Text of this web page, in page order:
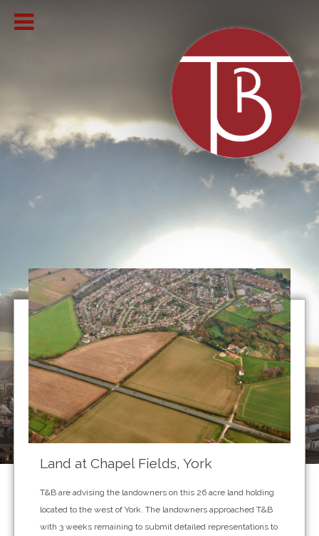
Land at Chapel Fields, York
T&B are advising the landowners on this 26 acre land holding
located to the west of York. The landowners approached T&B
with 3 weeks remaining to submit detailed representations to